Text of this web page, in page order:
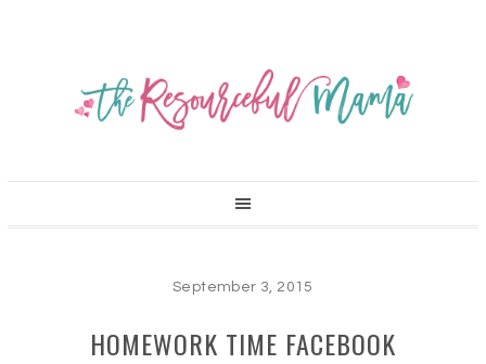
September 3, 2015
HOMEWORK TIME FACEBOOK